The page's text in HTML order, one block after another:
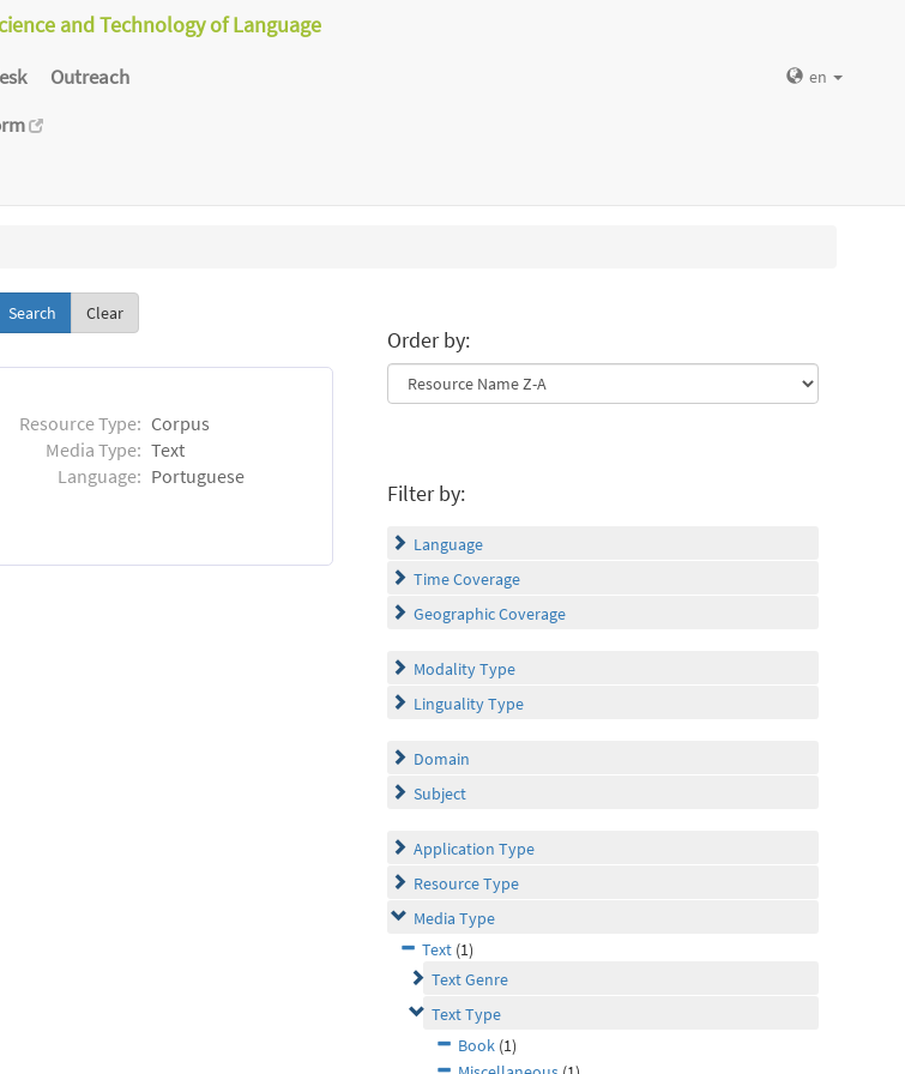
and Technology of Language
Outreach
en
Clear
Resource Type: Corpus
Media Type: Text
Language: Portuguese
Order by:
Filter by:
Language
Time Coverage
Geographic Coverage
Modality Type
Linguality Type
Domain
Subject
Application Type
Resource Type
Media Type
Text (1)
Text Genre
Text Type
Book (1)